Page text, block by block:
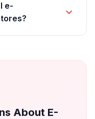
e-
About E-